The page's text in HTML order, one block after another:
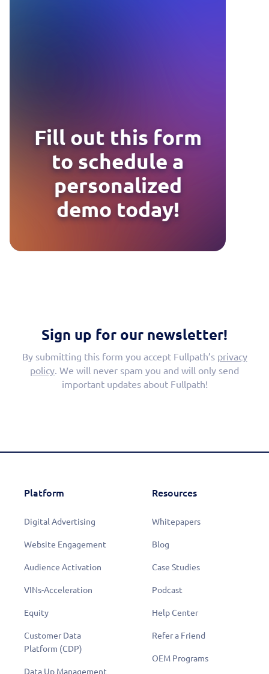
Learn More
Fill out this form
to schedule a
personalized
demo today!
Sign up for our newsletter!
By submitting this form you accept Fullpath’s privacy
policy . We will never spam you and will only send
important updates about Fullpath!
Platform
Digital Advertising
Website Engagement
Audience Activation
VINs-Acceleration
Equity
Customer Data
Platform (CDP)
Data Up Management
Resources
Whitepapers
Blog
Case Studies
Podcast
Help Center
Refer a Friend
OEM Programs